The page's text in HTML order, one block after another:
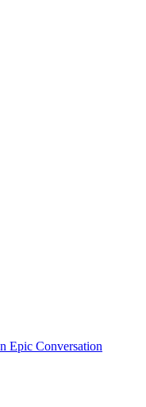
Epic Conversation